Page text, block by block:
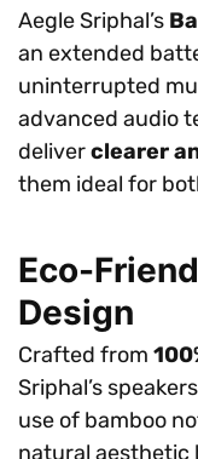
Aegle Sriphal’s
an extended
uninterrupted
advanced audio
deliverclearer
them ideal for
Eco-
Design
Crafted from
Sriphal’s
use of bamboo
natural aesthetic